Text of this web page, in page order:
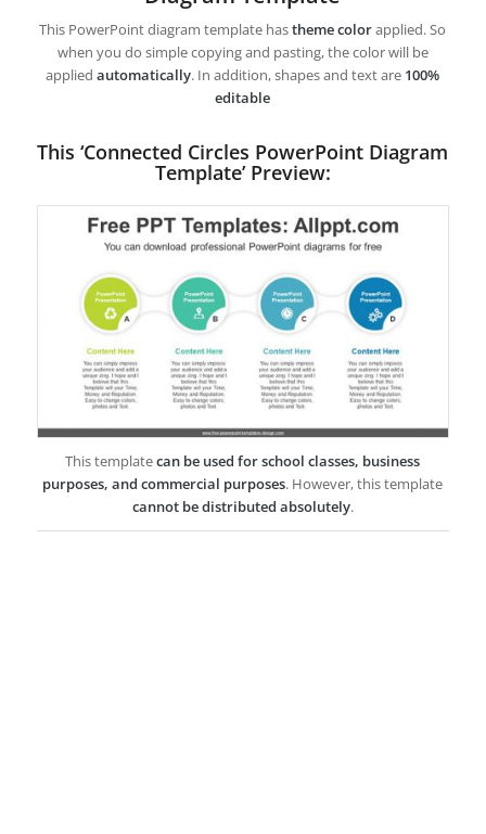
This PowerPoint diagram template hastheme colorapplied. So
when you do simple copying and pasting, the color will be
appliedautomatically. In addition, shapes and text are 100%
editable
This ‘Connected Circles PowerPoint Diagram
Template’ Preview:
This templatecan be used for school classes, business
purposes, and commercial purposes. However, this template
cannot be distributed absolutely.